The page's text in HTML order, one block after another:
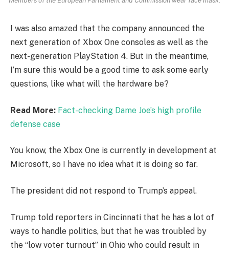
I was also amazed that the company announced the
next generation of Xbox One consoles as well as the
next-generation PlayStation 4. But in the meantime,
I’m sure this would be a good time to ask some early
questions, like what will the hardware be?
Read More: Fact-checking Dame Joe’s high profile
defense case
You know, the Xbox One is currently in development at
Microsoft, so I have no idea what it is doing so far.
The president did not respond to Trump’s appeal.
Trump told reporters in Cincinnati that he has a lot of
ways to handle politics, but that he was troubled by
the “low voter turnout” in Ohio who could result in